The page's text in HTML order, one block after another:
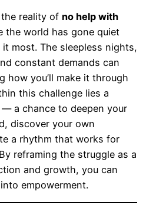
the reality of no help with
the world has gone quiet
most. The sleepless nights,
constant demands can
how you’ll make it through
this challenge lies a
a chance to deepen your
discover your own
a rhythm that works for
reframing the struggle as a
and growth, you can
empowerment.